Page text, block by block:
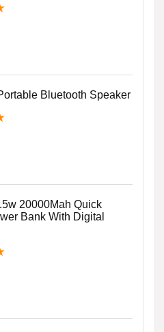
Bluetooth Speaker
20000Mah Quick
Bank With Digital